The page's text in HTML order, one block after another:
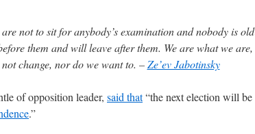
not to sit for anybody’s examination and nobody is old
them and will leave after them. We are what we are,
change, nor do we want to. –Ze’ev Jabotinsky
of opposition leader, said that“the next election will be
.”